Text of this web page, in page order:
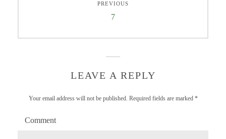
PREVIOUS
7
LEAVE A REPLY
Your email address will not be published. Required fields are marked *
Comment